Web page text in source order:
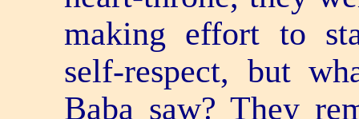
making effort to
self-respect, but
Baba saw? They